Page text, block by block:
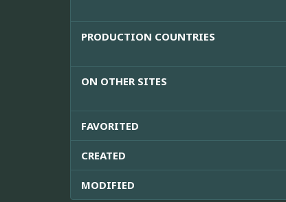
PRODUCTION COUNTRIES
ON OTHER SITES
FAVORITED
CREATED
MODIFIED